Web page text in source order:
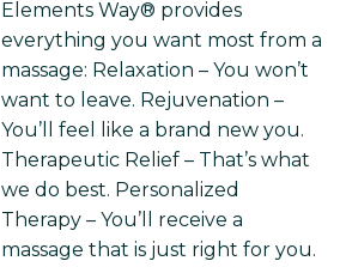
Elements Way® provides
everything you want most from a
massage: Relaxation – You won’t
want to leave. Rejuvenation –
You’ll feel like a brand new you.
Therapeutic Relief – That’s what
we do best. Personalized
Therapy – You’ll receive a
massage that is just right for you.